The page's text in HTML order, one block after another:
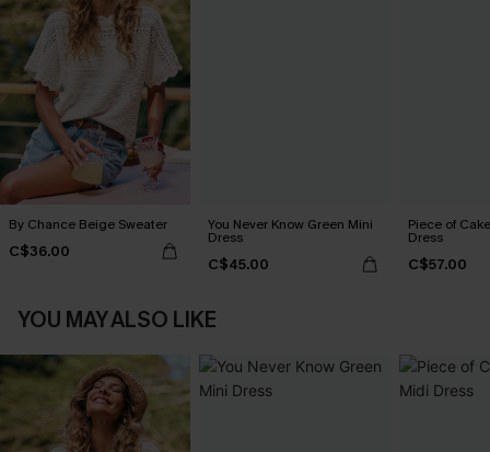
By Chance Beige Sweater
C$36.00
You Never Know Green Mini
Dress
C$45.00
Piece of
Dress
C$57.00
YOU MAY ALSO LIKE